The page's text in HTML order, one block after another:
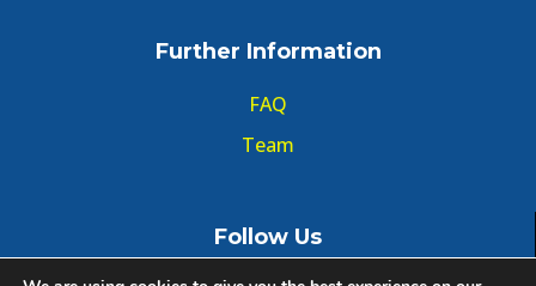
Further Information
FAQ
Team
Follow Us